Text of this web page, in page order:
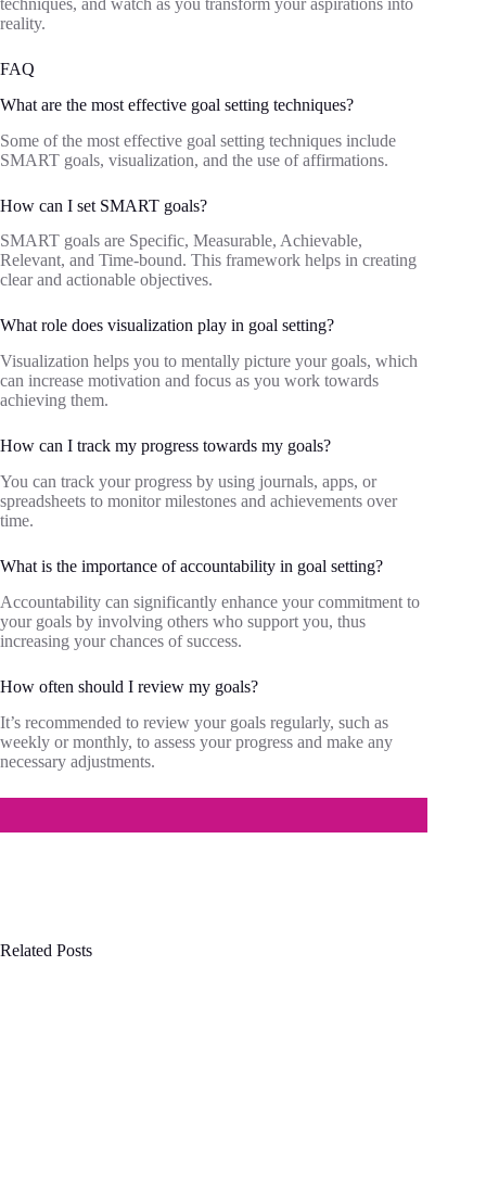
techniques, and watch as you transform your aspirations into
reality.
FAQ
What are the most effective goal setting techniques?
Some of the most effective goal setting techniques include
SMART goals, visualization, and the use of affirmations.
How can I set SMART goals?
SMART goals are Specific, Measurable, Achievable,
Relevant, and Time-bound. This framework helps in creating
clear and actionable objectives.
What role does visualization play in goal setting?
Visualization helps you to mentally picture your goals, which
can increase motivation and focus as you work towards
achieving them.
How can I track my progress towards my goals?
You can track your progress by using journals, apps, or
spreadsheets to monitor milestones and achievements over
time.
What is the importance of accountability in goal setting?
Accountability can significantly enhance your commitment to
your goals by involving others who support you, thus
increasing your chances of success.
How often should I review my goals?
It’s recommended to review your goals regularly, such as
weekly or monthly, to assess your progress and make any
necessary adjustments.
Related Posts